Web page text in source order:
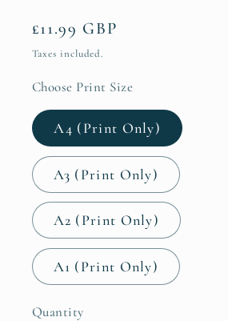
Regular
price
£11.99 GBP
Taxes included.
Choose Print Size
A4 (Print Only)
A3 (Print Only)
A2 (Print Only)
A1 (Print Only)
Quantity